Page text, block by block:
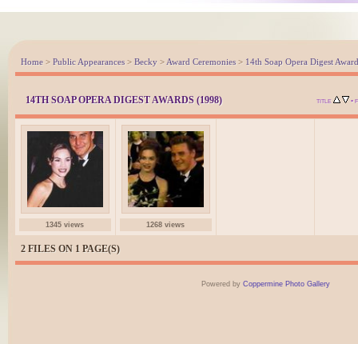
Home > Public Appearances > Becky > Award Ceremonies > 14th Soap Opera Digest
14TH SOAP OPERA DIGEST AWARDS (1998) TITLE •
1345 views 1268 views
2 FILES ON 1 PAGE(S)
Powered byCoppermine Photo Gallery